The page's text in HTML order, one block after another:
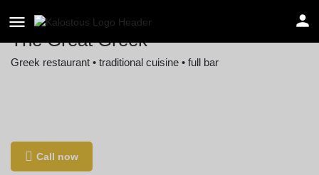
The Great Greek
Greek restaurant • traditional cuisine • full bar
Call now